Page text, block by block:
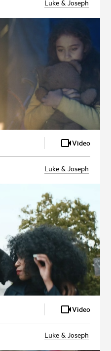
Luke & Joseph
Video
Luke & Joseph
Video
Luke & Joseph